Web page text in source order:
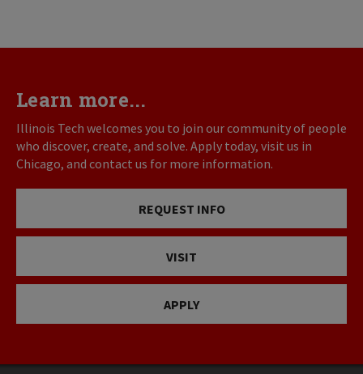
Learn more...
Illinois Tech welcomes you to join our community of people
who discover, create, and solve. Apply today, visit us in
Chicago, and contact us for more information.
REQUEST INFO
VISIT
APPLY